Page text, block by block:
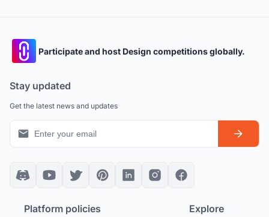
Participate and host Design competitions globally.
Stay updated
Get the latest news and updates
Platform policies Explore